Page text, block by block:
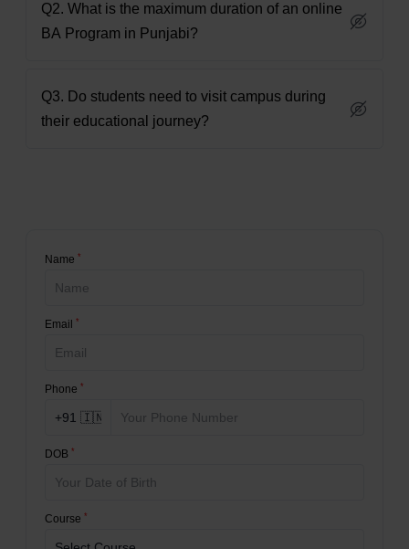
Q2. What is the maximum duration of an online
BA Program in Punjabi?
Q3. Do students need to visit campus during
their educational journey?
Name *
Email *
Phone *
DOB *
Course *